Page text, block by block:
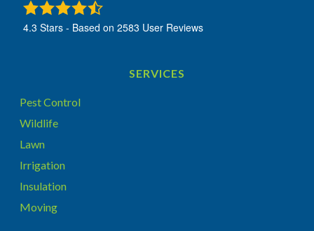
4.3 Stars - Based on2583 User Reviews
SERVICES
Pest Control
Wildlife
Lawn
Irrigation
Insulation
Moving